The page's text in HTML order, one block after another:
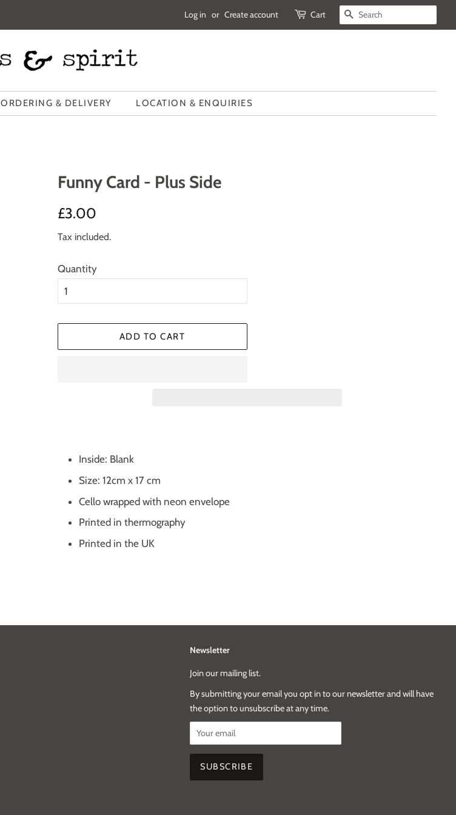
Log in or Create account Cart SEARCH
ORDERING & DELIVERY LOCATION & ENQUIRIES
Funny Card - Plus Side
Regular
£3.00
Tax included.
Quantity
ADD TO CART
Inside: Blank
Size: 12cm x 17 cm
Cello wrapped with neon envelope
Printed in thermography
Printed in the UK
Newsletter
Join our mailing list.
By submitting your email you opt in to our newsletter and will have
the option to unsubscribe at any time.